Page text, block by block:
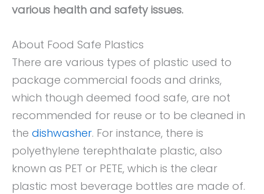
various health and safety issues.
About Food Safe Plastics
There are various types of plastic used to
package commercial foods and drinks,
which though deemed food safe, are not
recommended for reuse or to be cleaned in
the dishwasher. For instance, there is
polyethylene terephthalate plastic, also
known as PET or PETE, which is the clear
plastic most beverage bottles are made of.